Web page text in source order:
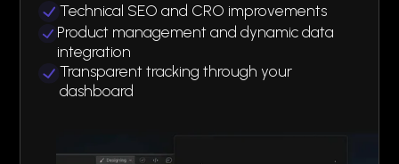
Technical SEO and CRO improvements
Product management and dynamic data
integration
Transparent tracking through your
dashboard